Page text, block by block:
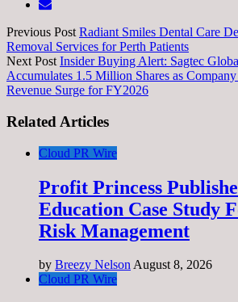
Previous Post Radiant Smiles Dental Care
Removal Services for Perth Patients
Next Post Insider Buying Alert: Sagtec
Accumulates 1.5 Million Shares as
Revenue Surge for FY2026
Related Articles
Cloud PR Wire
Profit Princess
Education Case Study
Risk Management
by Breezy NelsonAugust 8, 2026
Cloud PR Wire